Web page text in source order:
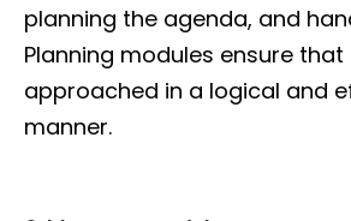
planning the agenda, and
Planning modules ensure
approached in a logical and
manner.